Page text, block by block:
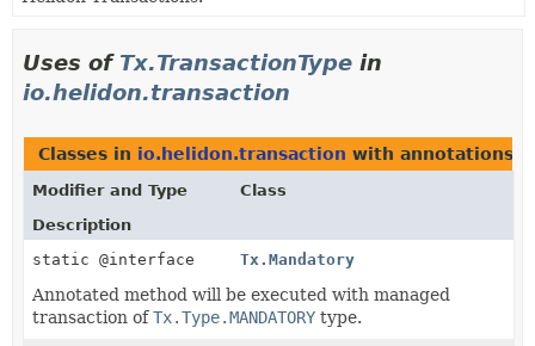
Uses of Tx.TransactionType in
io.helidon.transaction
Classes in io.helidon.transaction with annotations
Modifier and Type
Class
Description
static @interface
Tx.Mandatory
Annotated method will be executed with managed
transaction ofTx.Type.MANDATORY type.